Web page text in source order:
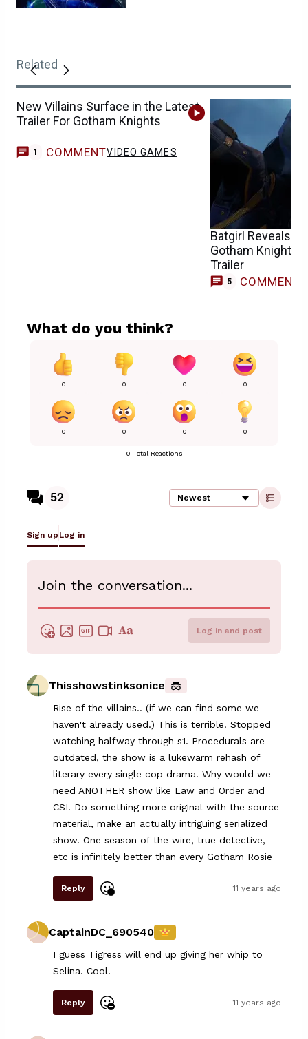
Related
New Villains Surface in the Latest
Trailer For Gotham Knights
1 COMMENTVIDEO GAMES
Batgirl Reveals
Gotham Knights’
Trailer
5 COMMENTS